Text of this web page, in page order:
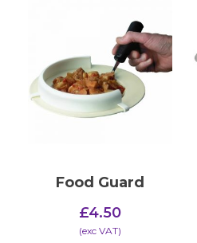
Food Guard
£4.50
(​exc VAT)